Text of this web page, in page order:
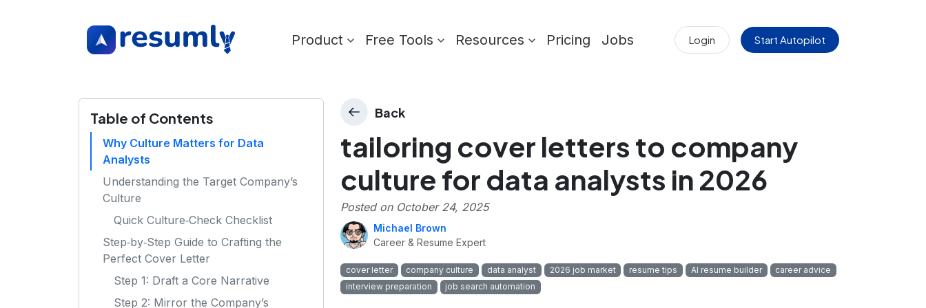
Product Free Tools Resources Pricing Jobs Login Start Autopilot
Table of Contents
Why Culture Matters for Data
Analysts
Understanding the Target Company’s
Culture
Quick Culture‑Check Checklist
Step‑by‑Step Guide to Crafting the
Perfect Cover Letter
Step 1: Draft a Core Narrative
Step 2: Mirror the Company’s
Back
tailoring cover letters to company
culture for data analysts in 2026
Posted on October 24, 2025
Michael Brown
Career & Resume Expert
cover letter company culture data analyst 2026 job market resume tips AI resume builder
career advice
interview preparation
job search automation